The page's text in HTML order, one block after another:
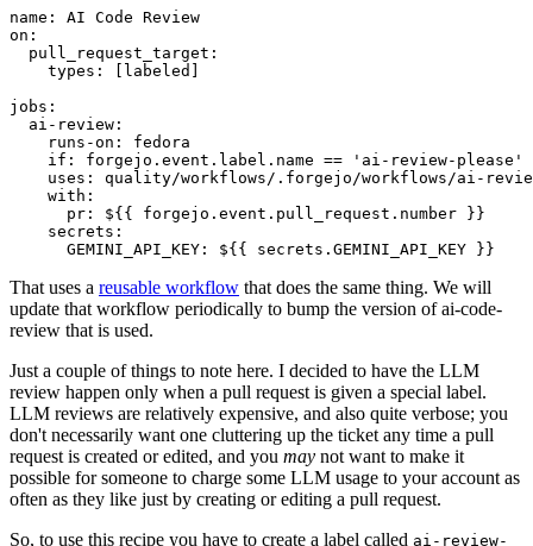
name :
AI Code Review
on :
pull_request_target :
types : [ labeled ]
jobs :
ai-review :
runs-on :
fedora
if :
forgejo.event.label.name == 'ai-review-please'
uses :
quality/workflows/.forgejo/workflows/ai-
with :
pr :
${{ forgejo.event.pull_request.number }}
secrets :
GEMINI_API_KEY : ${{ secrets.GEMINI_API_KEY }}
That uses a reusable workflow that does the same thing. We will
update that workflow periodically to bump the version of ai-code-
review that is used.
Just a couple of things to note here. I decided to have the LLM
review happen only when a pull request is given a special label.
LLM reviews are relatively expensive, and also quite verbose; you
don't necessarily want one cluttering up the ticket any time a pull
request is created or edited, and you may not want to make it
possible for someone to charge some LLM usage to your account as
often as they like just by creating or editing a pull request.
So, to use this recipe you have to create a label called ai-review-